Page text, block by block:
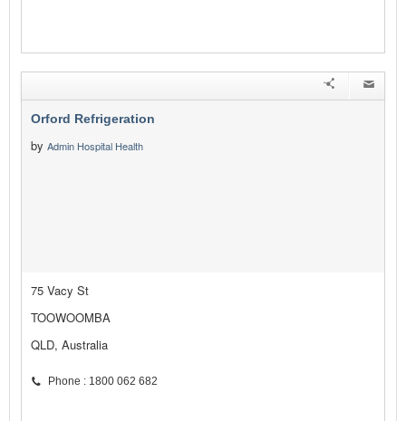
Orford Refrigeration
by Admin Hospital Health
75 Vacy St
TOOWOOMBA
QLD, Australia
Phone : 1800 062 682